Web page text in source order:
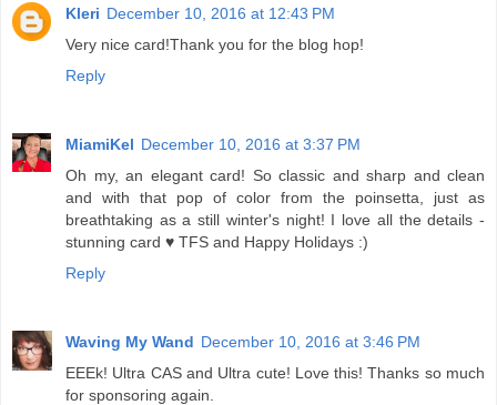
Kleri December 10, 2016 at 12:43 PM
Very nice card!Thank you for the blog hop!
Reply
MiamiKel December 10, 2016 at 3:37 PM
Oh my, an elegant card! So classic and sharp and clean
and with that pop of color from the poinsetta, just as
breathtaking as a still winter's night! I love all the details -
stunning card ♥ TFS and Happy Holidays :)
Reply
Waving My Wand December 10, 2016 at 3:46 PM
EEEk! Ultra CAS and Ultra cute! Love this! Thanks so much
for sponsoring again.